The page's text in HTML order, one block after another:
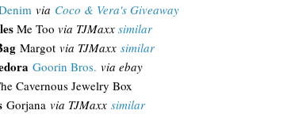
via Coco & Vera's Giveaway
Me Too via TJMaxx similar
Margot via TJMaxx similar
Goorin Bros. via ebay
Cavernous Jewelry Box
Gorjana via TJMaxx similar